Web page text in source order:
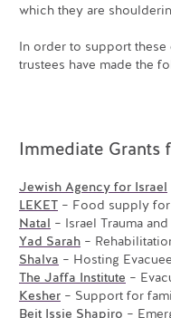
which they are
In order to support
trustees have made the
Immediate Grants
Jewish Agency for Israel
LEKET – Food supply for
Natal
– Israel Trauma
Yad Sarah –
Shalva – Hosting
The Jaffa Institute –
Kesher – Support for
Beit Issie Shapiro –